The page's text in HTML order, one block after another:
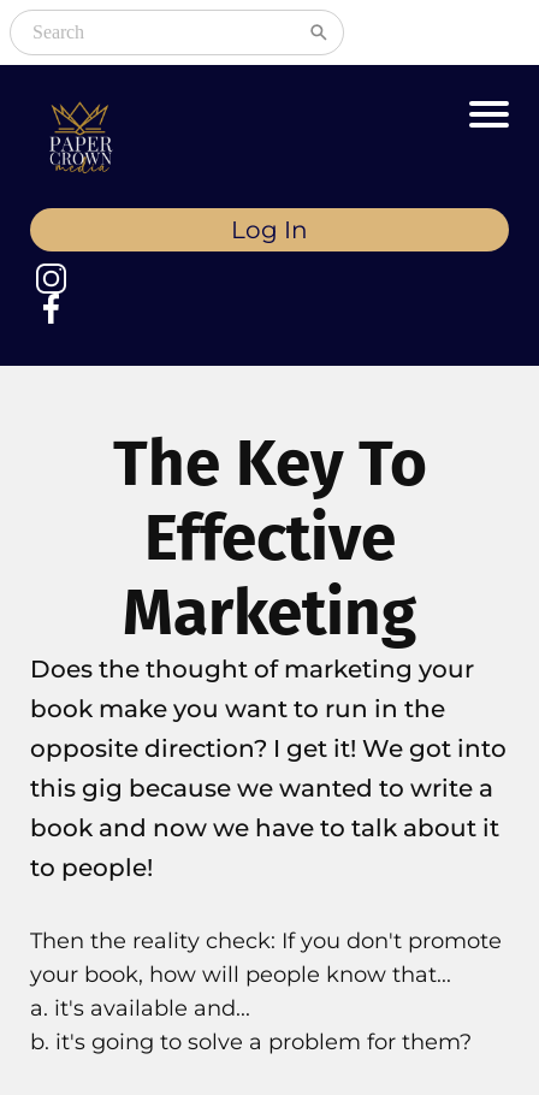
Log In
The Key To
Effective
Marketing
Does the thought of marketing your
book make you want to run in the
opposite direction? I get it! We got into
this gig because we wanted to write a
book and now we have to talk about it
to people!
Then the reality check: If you don't promote
your book, how will people know that...
a. it's available and...
b. it's going to solve a problem for them?